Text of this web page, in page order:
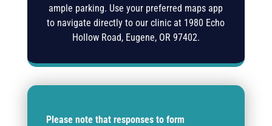
ample parking. Use your preferred maps app
to navigate directly to our clinic at 1980 Echo
Hollow Road, Eugene, OR 97402.
Please note that responses to form